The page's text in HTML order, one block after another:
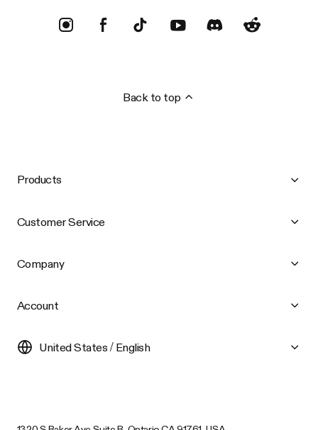
Back to top
Products
Customer Service
Company
Account
United States / English